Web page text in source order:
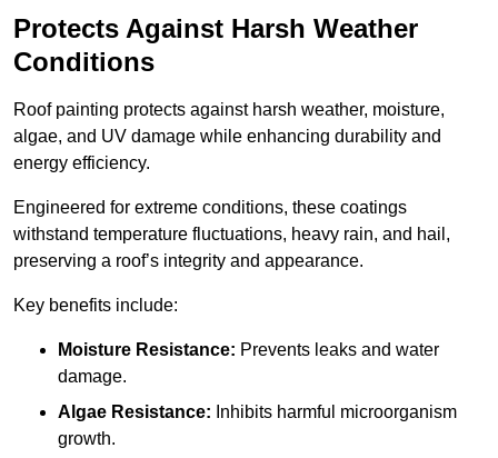
Protects Against Harsh Weather
Conditions
Roof painting protects against harsh weather, moisture,
algae, and UV damage while enhancing durability and
energy efficiency.
Engineered for extreme conditions, these coatings
withstand temperature fluctuations, heavy rain, and hail,
preserving a roof’s integrity and appearance.
Key benefits include:
Moisture Resistance: Prevents leaks and water
damage.
Algae Resistance: Inhibits harmful microorganism
growth.